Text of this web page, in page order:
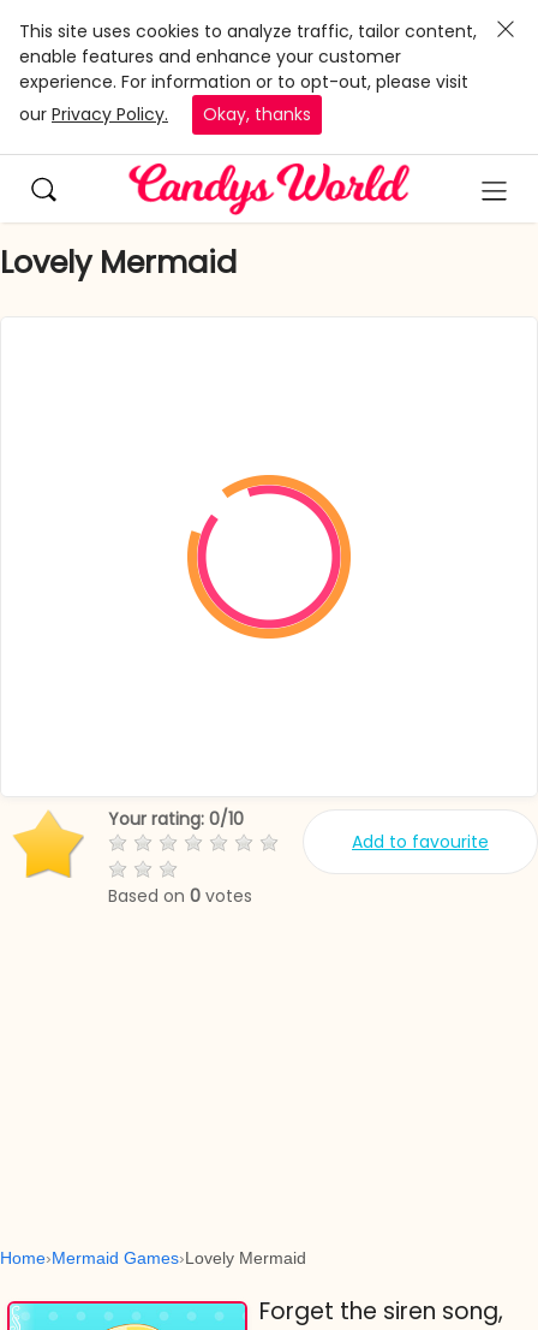
This site uses cookies to analyze traffic, tailor content,
enable features and enhance your customer
experience. For information or to opt-out, please visit
our Privacy Policy. Okay, thanks
Lovely Mermaid
Add to favourite
Your rating: 0/10
Based on 0 votes
Home Mermaid Games Lovely Mermaid
Forget the siren song,